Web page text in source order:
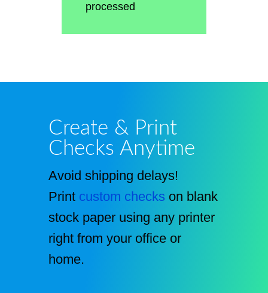
processed
Create & Print
Checks Anytime
Avoid shipping delays!
Print custom checks on blank
stock paper using any printer
right from your office or
home.